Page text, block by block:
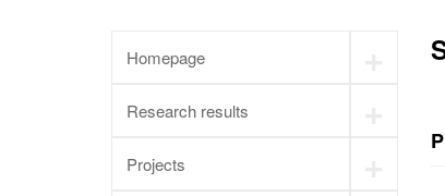
Homepage
Research results
Projects